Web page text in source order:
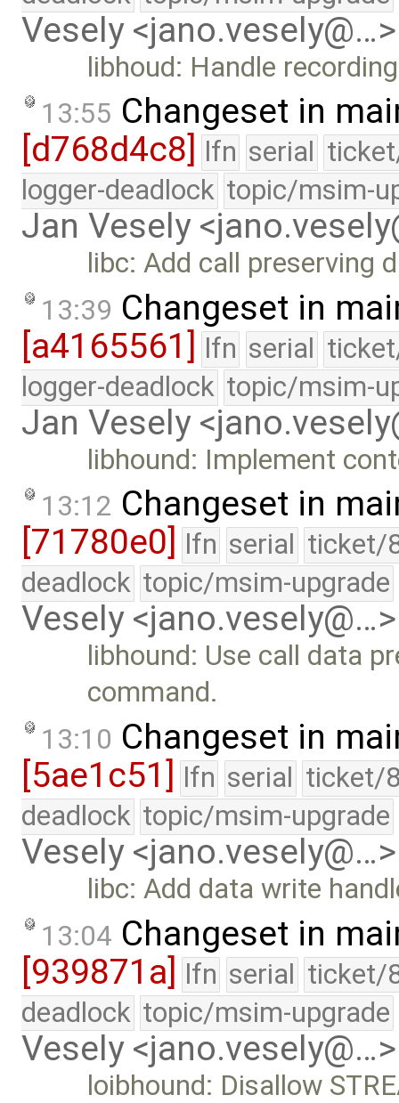
Vesely <jano.vesely@…>
libhoud: Handle
13:55 Changeset in
[d768d4c8]
lfn serial
logger-deadlock topic/msim-
Jan Vesely
libc: Add call preserving
13:39 Changeset in
[a4165561] lfn serial
logger-deadlock topic/msim-
Jan Vesely
libhound: Implement
13:12 Changeset in
[71780e0]
lfn serial ticket/
deadlock topic/msim-upgrade
Vesely <jano.vesely@…>
libhound: Use call data
command.
13:10 Changeset in
[5ae1c51] lfn serial ticket/
deadlock topic/msim-upgrade
Vesely <jano.vesely@…>
libc: Add data write
13:04 Changeset in
[939871a] lfn serial ticket/
deadlock topic/msim-upgrade
Vesely <jano.vesely@…>
loibhound: Disallow